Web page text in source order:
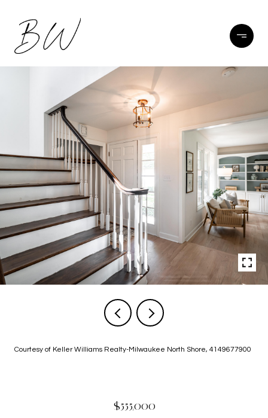
Courtesy of Keller Williams Realty-Milwaukee North Shore, 4149677900
$555,000